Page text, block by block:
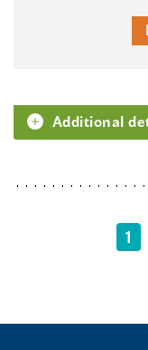
Additional
1